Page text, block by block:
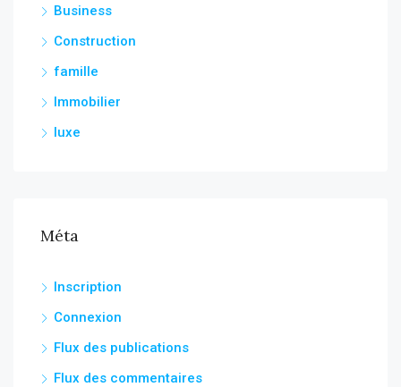
Business
Construction
famille
Immobilier
luxe
Méta
Inscription
Connexion
Flux des publications
Flux des commentaires